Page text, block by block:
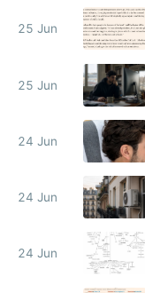
25 Jun
25 Jun
24 Jun
24 Jun
24 Jun